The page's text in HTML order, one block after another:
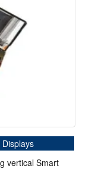
Displays
vertical Smart